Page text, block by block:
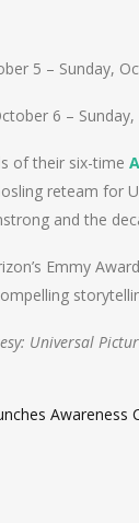
5 – Sunday,
6 –
of their six-time
reteam for
and the
Emmy
Universal
Awareness